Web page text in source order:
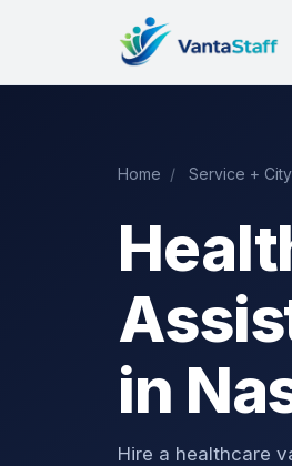
Home / Service +
in
Hire a healthcare